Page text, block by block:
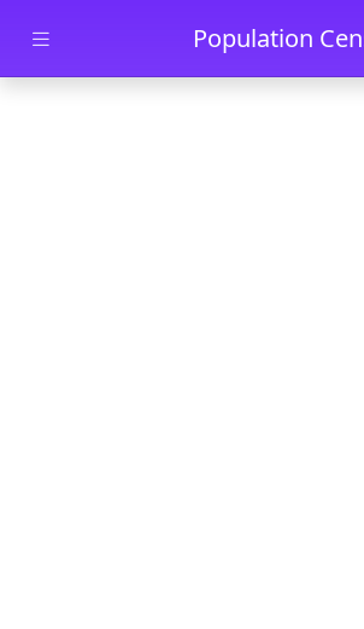
Skip to main contentPopulation